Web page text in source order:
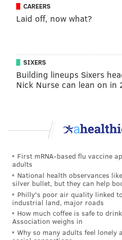
and we are not ceasing to
of [summer nighttime
MOLLY
PhillyVoice
CLIMATE CHANGE
CAREERS
Laid off, now what?
SIXERS
Building lineups Sixers
Nick Nurse can lean on in
First mRNA-based flu vaccine
adults
National health observances
silver bullet, but they can help
Philly's poor air quality linked
industrial land, major roads
How much coffee is safe to
Association weighs in
Why so many adults feel lonely